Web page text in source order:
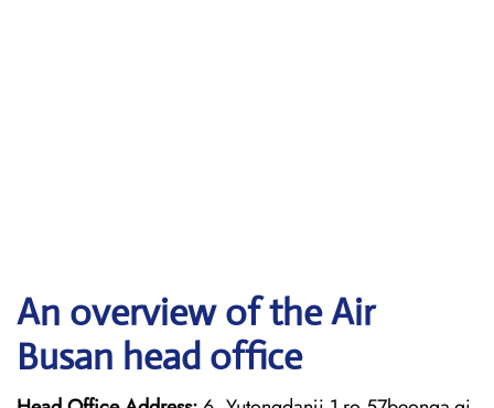
An overview of the Air
Busan head office